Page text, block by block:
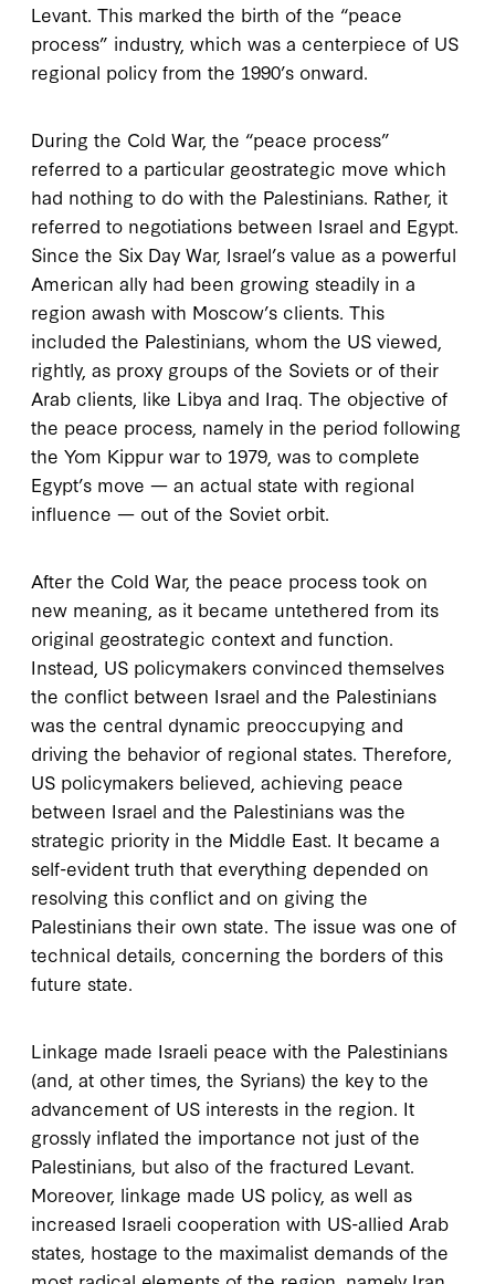
Levant. This marked the birth of the “peace
process” industry, which was a centerpiece of US
regional policy from the 1990’s onward.
During the Cold War, the “peace process”
referred to a particular geostrategic move which
had nothing to do with the Palestinians. Rather, it
referred to negotiations between Israel and Egypt.
Since the Six Day War, Israel’s value as a powerful
American ally had been growing steadily in a
region awash with Moscow’s clients. This
included the Palestinians, whom the US viewed,
rightly, as proxy groups of the Soviets or of their
Arab clients, like Libya and Iraq. The objective of
the peace process, namely in the period following
the Yom Kippur war to 1979, was to complete
Egypt’s move — an actual state with regional
influence — out of the Soviet orbit.
After the Cold War, the peace process took on
new meaning, as it became untethered from its
original geostrategic context and function.
Instead, US policymakers convinced themselves
the conflict between Israel and the Palestinians
was the central dynamic preoccupying and
driving the behavior of regional states. Therefore,
US policymakers believed, achieving peace
between Israel and the Palestinians was the
strategic priority in the Middle East. It became a
self-evident truth that everything depended on
resolving this conflict and on giving the
Palestinians their own state. The issue was one of
technical details, concerning the borders of this
future state.
Linkage made Israeli peace with the Palestinians
(and, at other times, the Syrians) the key to the
advancement of US interests in the region. It
grossly inflated the importance not just of the
Palestinians, but also of the fractured Levant.
Moreover, linkage made US policy, as well as
increased Israeli cooperation with US-allied Arab
states, hostage to the maximalist demands of the